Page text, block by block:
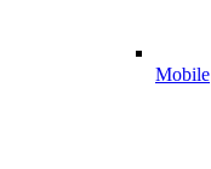
Mobile